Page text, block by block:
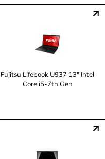
Fujitsu Lifebook U937 13" Intel
Core i5-7th Gen